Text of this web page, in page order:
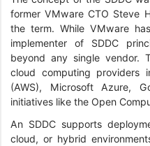
former VMware CTO Steve
the term. While VMware
implementer of SDDC
beyond any single vendor.
cloud computing providers
(AWS), Microsoft Azure,
initiatives like the Open
An SDDC supports
cloud, or hybrid